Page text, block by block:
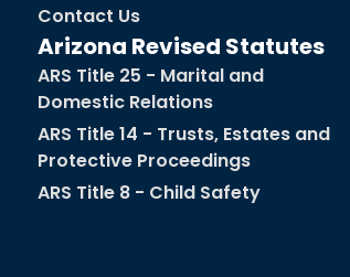
Contact Us
Arizona Revised Statutes
ARS Title 25 - Marital and
Domestic Relations
ARS Title 14 - Trusts, Estates and
Protective Proceedings
ARS Title 8 - Child Safety